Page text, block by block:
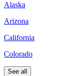
Alaska
Arizona
California
Colorado
See all